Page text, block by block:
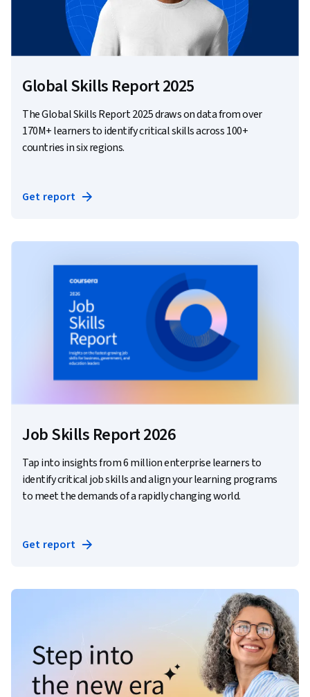
Global Skills Report 2025
The Global Skills Report 2025 draws on data from over
170M+ learners to identify critical skills across 100+
countries in six regions.
Get report
Job Skills Report 2026
Tap into insights from 6 million enterprise learners to
identify critical job skills and align your learning programs
to meet the demands of a rapidly changing world.
Get report